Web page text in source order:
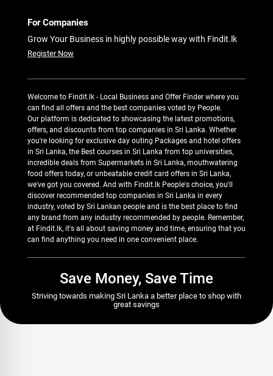
For Companies
Grow Your Business in highly possible way with Findit.lk
Register Now
Welcome to Findit.lk - Local Business and Offer Finder where you
can find all offers and the best companies voted by People.
Our platform is dedicated to showcasing the latest promotions,
offers, and discounts from top companies in Sri Lanka. Whether
you're looking for exclusive day outing Packages and hotel offers
in Sri Lanka, the Best courses in Sri Lanka from top universities,
incredible deals from Supermarkets in Sri Lanka, mouthwatering
food offers today, or unbeatable credit card offers in Sri Lanka,
we've got you covered. And with Findit.lk People's choice, you'll
discover recommended top companies in Sri Lanka in every
industry, voted by Sri Lankan people and is the best place to find
any brand from any industry recommended by people. Remember,
at Findit.lk, it's all about saving money and time, ensuring that you
can find anything you need in one convenient place.
Save Money, Save Time
Striving towards making Sri Lanka a better place to shop with
great savings